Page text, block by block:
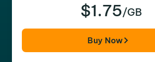
$1.75/GB
Buy Now